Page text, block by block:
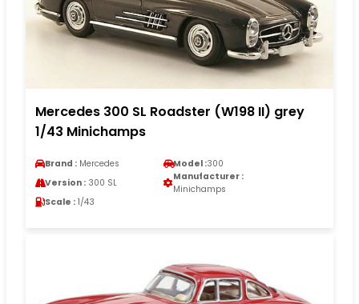
Mercedes 300 SL Roadster (W198 II) grey
1/43 Minichamps
Brand : Mercedes Model :300
Version : 300 SL
Manufacturer :
Minichamps
Scale : 1/43